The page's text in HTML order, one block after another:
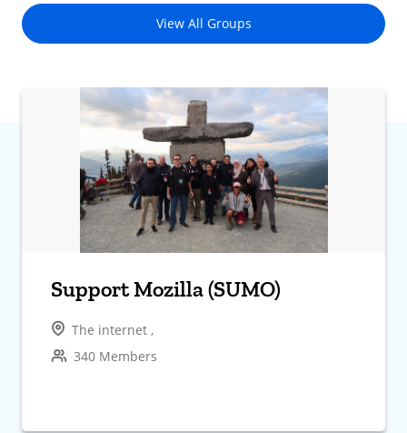
View All Groups
Support Mozilla (SUMO)
The internet ,
340 Members